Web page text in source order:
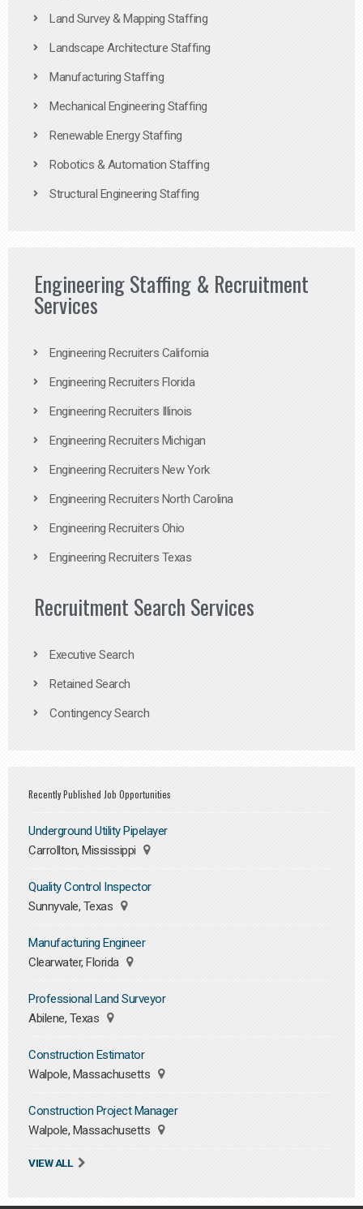
Land Survey & Mapping Staffing
Landscape Architecture Staffing
Manufacturing Staffing
Mechanical Engineering Staffing
Renewable Energy Staffing
Robotics & Automation Staffing
Structural Engineering Staffing
Engineering Staffing & Recruitment
Services
Engineering Recruiters California
Engineering Recruiters Florida
Engineering Recruiters Illinois
Engineering Recruiters Michigan
Engineering Recruiters New York
Engineering Recruiters North Carolina
Engineering Recruiters Ohio
Engineering Recruiters Texas
Recruitment Search Services
Executive Search
Retained Search
Contingency Search
Recently Published Job Opportunities
Underground Utility Pipelayer
Carrollton, Mississippi
Quality Control Inspector
Sunnyvale, Texas
Manufacturing Engineer
Clearwater, Florida
Professional Land Surveyor
Abilene, Texas
Construction Estimator
Walpole, Massachusetts
Construction Project Manager
Walpole, Massachusetts
VIEW ALL